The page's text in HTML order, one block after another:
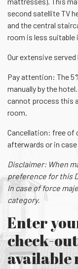
second satellite TV
and the central
room is less suitable
Our extensive
Pay attention: The
manually by the
cannot process this
room.
Cancellation: free of
afterwards or in
Disclaimer: When
preference for this
In case of force
category.
Enter
check-
available